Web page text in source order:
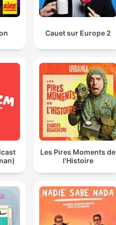
a proper network. It's a
the podcast has evolved
than an informal lounge
It has to do with
The clout And the
anymore
that seeking fame can
in spiritual or
lack of labor laws and
in the South
Cauet sur Europe 2
Les Pires Moments de
l'Histoire